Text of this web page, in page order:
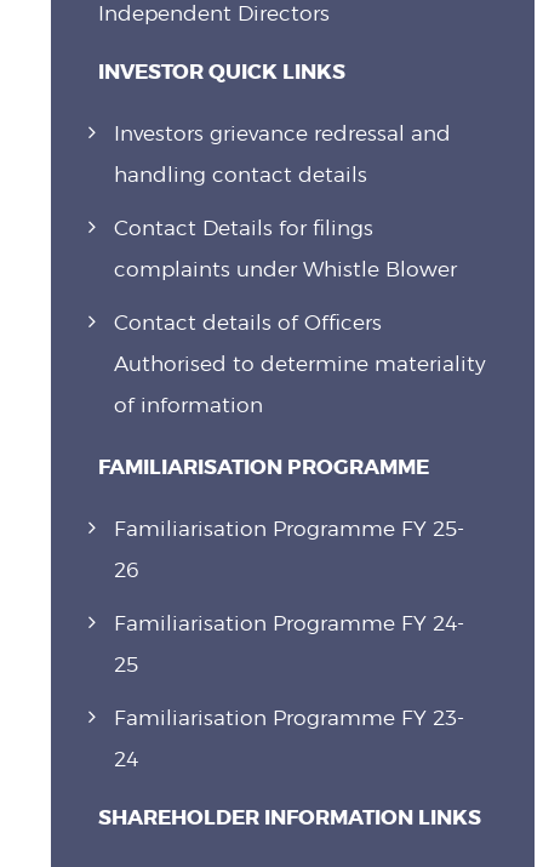
Independent Directors
INVESTOR QUICK LINKS
Investors grievance redressal and
handling contact details
Contact Details for filings
complaints under Whistle Blower
Contact details of Officers
Authorised to determine materiality
of information
FAMILIARISATION PROGRAMME
Familiarisation Programme FY 25-
26
Familiarisation Programme FY 24-
25
Familiarisation Programme FY 23-
24
SHAREHOLDER INFORMATION LINKS